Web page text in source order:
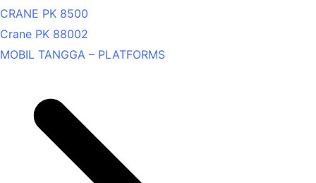
CRANE PK 8500
Crane PK 88002
MOBIL TANGGA – PLATFORMS